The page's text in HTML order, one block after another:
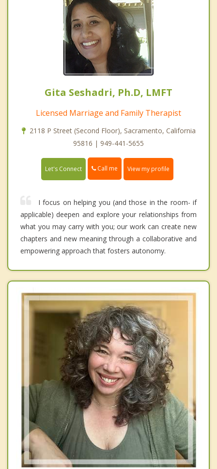
Gita Seshadri, Ph.D, LMFT
Licensed Marriage and Family Therapist
2118 P Street (Second Floor), Sacramento, California
95816 | 949-441-5655
Let's Connect Call me View my profile
I focus on helping you (and those in the room- if
applicable) deepen and explore your relationships from
what you may carry with you; our work can create new
chapters and new meaning through a collaborative and
empowering approach that fosters autonomy.